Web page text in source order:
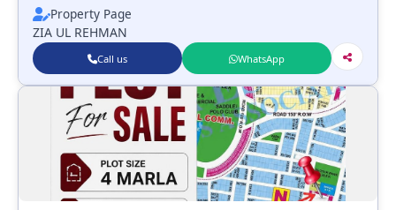
Property Page
ZIA UL REHMAN
Call us WhatsApp